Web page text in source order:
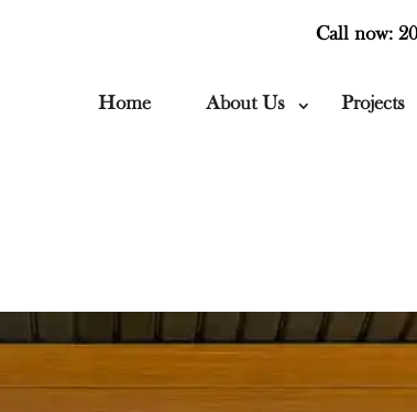
Call now:
Home About Us Projects